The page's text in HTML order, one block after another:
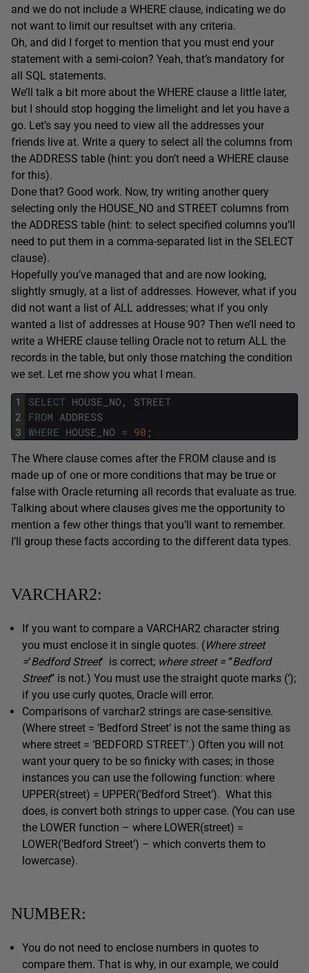
and we do not include a WHERE clause, indicating we do
not want to limit our resultset with any criteria.
Oh, and did I forget to mention that you must end your
statement with a semi-colon? Yeah, that’s mandatory for
all SQL statements.
We’ll talk a bit more about the WHERE clause a little later,
but I should stop hogging the limelight and let you have a
go. Let’s say you need to view all the addresses your
friends live at. Write a query to select all the columns from
the ADDRESS table (hint: you don’t need a WHERE clause
for this).
Done that? Good work. Now, try writing another query
selecting only the HOUSE_NO and STREET columns from
the ADDRESS table (hint: to select specified columns you’ll
need to put them in a comma-separated list in the SELECT
clause).
Hopefully you’ve managed that and are now looking,
slightly smugly, at a list of addresses. However, what if you
did not want a list of ALL addresses; what if you only
wanted a list of addresses at House 90? Then we’ll need to
write a WHERE clause telling Oracle not to return ALL the
records in the table, but only those matching the condition
we set. Let me show you what I mean.
1
2
3
SELECT HOUSE_NO ,
STREET
FROM ADDRESS
WHERE HOUSE_NO = 90 ;
The Where clause comes after the FROM clause and is
made up of one or more conditions that may be true or
false with Oracle returning all records that evaluate as true.
Talking about where clauses gives me the opportunity to
mention a few other things that you’ll want to remember.
I’ll group these facts according to the different data types.
VARCHAR2:
If you want to compare a VARCHAR2 character string
you must enclose it in single quotes. (Where street
=‘Bedford Street‘ is correct; where street = “Bedford
Street” is not.) You must use the straight quote marks (‘);
if you use curly quotes, Oracle will error.
Comparisons of varchar2 strings are case-sensitive.
(Where street = ‘Bedford Street’ is not the same thing as
where street = ‘BEDFORD STREET’.) Often you will not
want your query to be so finicky with cases; in those
instances you can use the following function: where
UPPER(street) = UPPER(‘Bedford Street’). What this
does, is convert both strings to upper case. (You can use
the LOWER function – where LOWER(street) =
LOWER(‘Bedford Street’) – which converts them to
lowercase).
NUMBER:
You do not need to enclose numbers in quotes to
compare them. That is why, in our example, we could